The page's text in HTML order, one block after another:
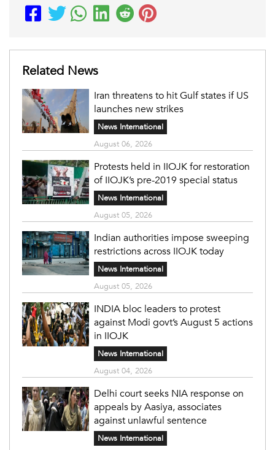
Related News
Iran threatens to hit Gulf states if US
launches new strikes
News International
August 06, 2026
Protests held in IIOJK for restoration
of IIOJK’s pre-2019 special status
News International
August 05, 2026
Indian authorities impose sweeping
restrictions across IIOJK today
News International
August 05, 2026
INDIA bloc leaders to protest
against Modi govt’s August 5 actions
in IIOJK
News International
August 04, 2026
Delhi court seeks NIA response on
appeals by Aasiya, associates
against unlawful sentence
News International